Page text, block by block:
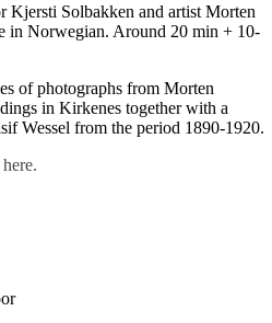
Kjersti Solbakken and artist Morten
in Norwegian. Around 20 min + 10-
of photographs from Morten
in Kirkenes together with a
Wessel from the period 1890-1920.